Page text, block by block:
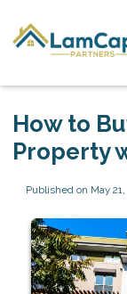
How to
Property
Published on May